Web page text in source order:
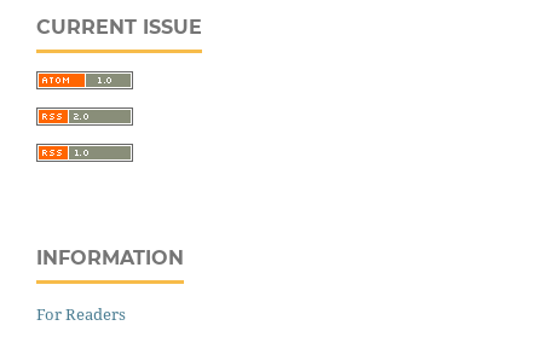
CURRENT ISSUE
INFORMATION
For Readers